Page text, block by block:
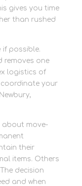
gives you time
than rushed
if possible.
removes one
logistics of
your
about move-
their
items. Others
decision
and when